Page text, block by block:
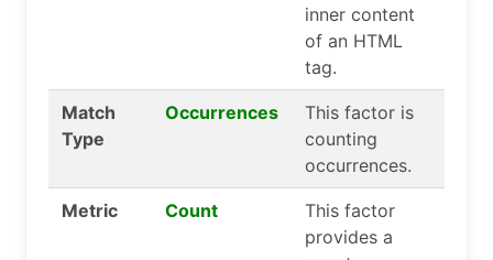
inner content
of an HTML
tag.
Match
Type
Occurrences
This factor is
counting
occurrences.
Metric Count
This factor
provides a